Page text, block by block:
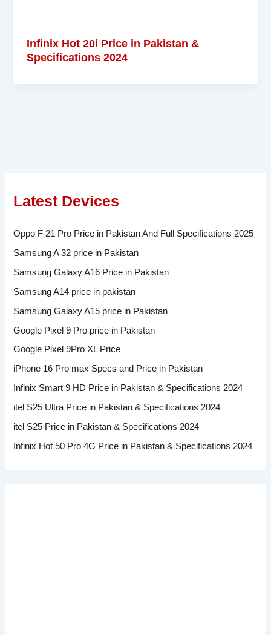
Infinix Hot 20i Price in Pakistan &
Specifications 2024
Latest Devices
Oppo F 21 Pro Price in Pakistan And Full Specifications 2025
Samsung A 32 price in Pakistan
Samsung Galaxy A16 Price in Pakistan
Samsung A14 price in pakistan
Samsung Galaxy A15 price in Pakistan
Google Pixel 9 Pro price in Pakistan
Google Pixel 9Pro XL Price
iPhone 16 Pro max Specs and Price in Pakistan
Infinix Smart 9 HD Price in Pakistan & Specifications 2024
itel S25 Ultra Price in Pakistan & Specifications 2024
itel S25 Price in Pakistan & Specifications 2024
Infinix Hot 50 Pro 4G Price in Pakistan & Specifications 2024